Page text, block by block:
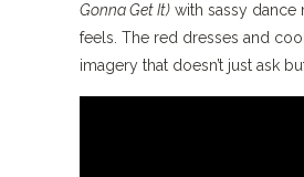
Gonna Get It) with sassy dance
feels. The red dresses and
imagery that doesn’t just ask